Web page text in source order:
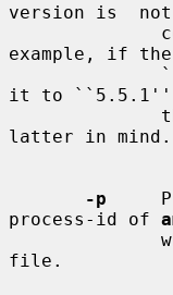
version is
example, if
it to ``5.5.1'',
latter in mind.
-p
process-id of
file.